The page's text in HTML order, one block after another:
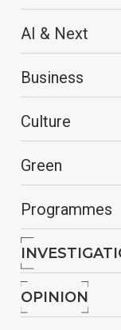
AI & Next
Business
Culture
Green
Programmes
OPINION